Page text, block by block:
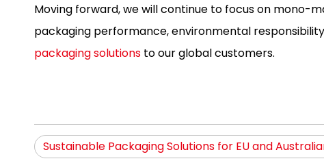
Moving forward, we will continue to focus on mono-
packaging performance, environmental
packaging solutions to our global customers.
Sustainable Packaging Solutions for EU and